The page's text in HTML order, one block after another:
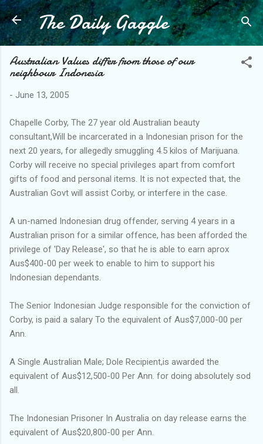
Skip to main content
The Daily Gaggle
Australian Values differ from those of our
neighbour Indonesia
- June 13, 2005
Chapelle Corby, The 27 year old Australian beauty
consultant,Will be incarcerated in a Indonesian prison for the
next 20 years, for allegedly smuggling 4.5 kilos of Marijuana.
Corby will receive no special privileges apart from comfort
gifts of food and personal items. It is not expected that, the
Australian Govt will assist Corby, or interfere in the case.
A un-named Indonesian drug offender, serving 4 years in a
Australian prison for a similar offence, has been afforded the
privilege of 'Day Release', so that he is able to earn aprox
Aus$400-00 per week to enable to him to support his
Indonesian dependants.
The Senior Indonesian Judge responsible for the conviction of
Corby, is paid a salary To the equivalent of Aus$7,000-00 per
Ann.
A Single Australian Male; Dole Recipient,is awarded the
equivalent of Aus$12,500-00 Per Ann. for doing absolutely sod
all.
The Indonesian Prisoner In Australia on day release earns the
equivalent of Aus$20,800-00 per Ann.